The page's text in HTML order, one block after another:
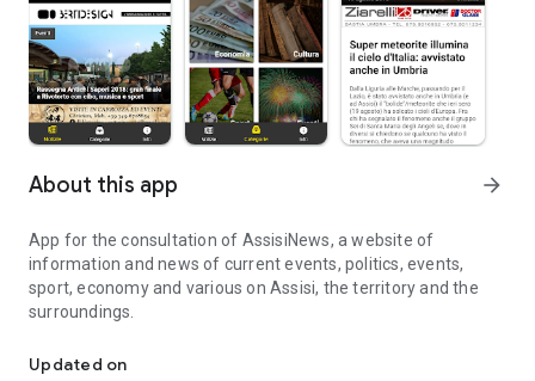
About this app arrow_forward
App for the consultation of AssisiNews, a website of
information and news of current events, politics, events,
sport, economy and various on Assisi, the territory and the
surroundings.
Updated on